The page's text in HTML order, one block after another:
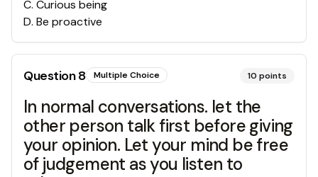
C. Curious being
D. Be proactive
Question8 Multiple Choice 10 points
In normal conversations. let the
other person talk first before giving
your opinion. Let your mind be free
of judgement as you listen to